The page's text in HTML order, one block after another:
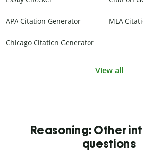
APA Citation Generator MLA
Chicago Citation Generator
View all
Reasoning: Other
questions